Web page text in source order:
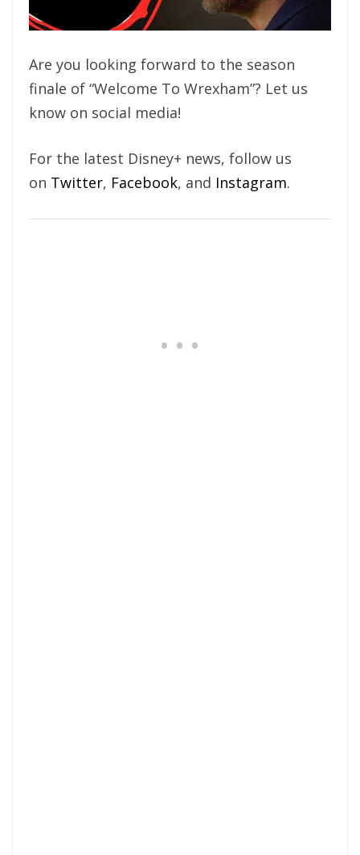
Are you looking forward to the season
finale of “Welcome To Wrexham”? Let us
know on social media!
For the latest Disney+ news, follow us
on Twitter, Facebook, and Instagram.